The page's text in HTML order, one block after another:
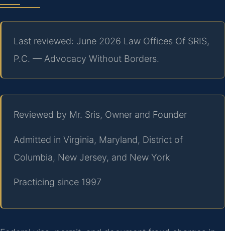
Last reviewed: June 2026 Law Offices Of SRIS,
P.C. — Advocacy Without Borders.
Reviewed by Mr. Sris, Owner and Founder
Admitted in Virginia, Maryland, District of
Columbia, New Jersey, and New York
Practicing since 1997